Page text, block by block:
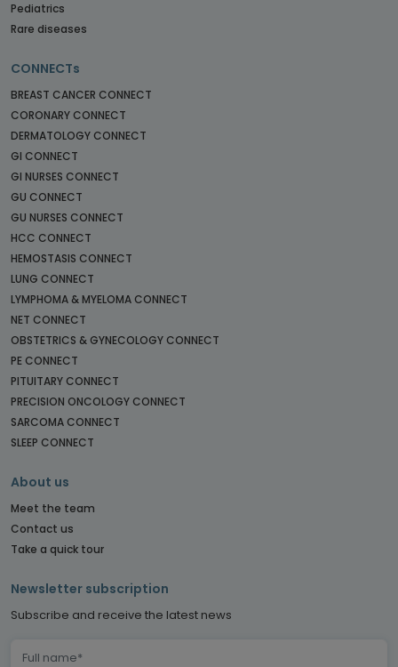
Pediatrics
Rare diseases
CONNECTs
BREAST CANCER CONNECT
CORONARY CONNECT
DERMATOLOGY CONNECT
GI CONNECT
GI NURSES CONNECT
GU CONNECT
GU NURSES CONNECT
HCC CONNECT
HEMOSTASIS CONNECT
LUNG CONNECT
LYMPHOMA & MYELOMA CONNECT
NET CONNECT
OBSTETRICS & GYNECOLOGY CONNECT
PE CONNECT
PITUITARY CONNECT
PRECISION ONCOLOGY CONNECT
SARCOMA CONNECT
SLEEP CONNECT
About us
Meet the team
Contact us
Take a quick tour
Newsletter subscription
Subscribe and receive the latest news